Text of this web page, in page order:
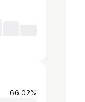
66.02%